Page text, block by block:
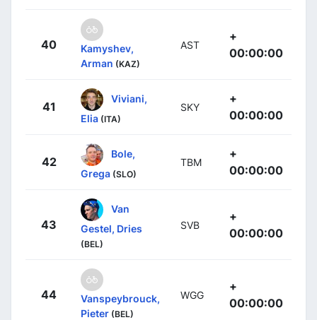
40
Kamyshev,
Arman (KAZ)
AST
+
00:00:00
41
Viviani,
Elia (ITA)
SKY
+
00:00:00
42
Bole,
Grega (SLO)
TBM
+
00:00:00
43
Van
Gestel, Dries
(BEL)
SVB
+
00:00:00
44
Vanspeybrouck,
Pieter (BEL)
WGG
+
00:00:00